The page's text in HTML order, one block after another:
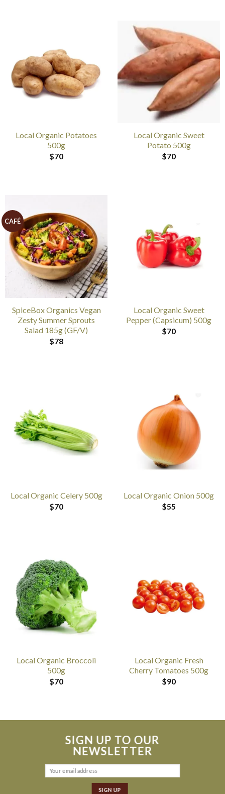
Local Organic Potatoes
500g
$70
Local Organic Sweet
Potato 500g
$70
CAFÉ
SpiceBox Organics Vegan
Zesty Summer Sprouts
Salad 185g (GF/V)
$78
Local Organic Sweet
Pepper (Capsicum) 500g
$70
Local Organic Celery 500g
$70
Local Organic Onion 500g
$55
Local Organic Broccoli
500g
$70
Local Organic Fresh
Cherry Tomatoes 500g
$90
SIGN UP TO OUR
NEWSLETTER